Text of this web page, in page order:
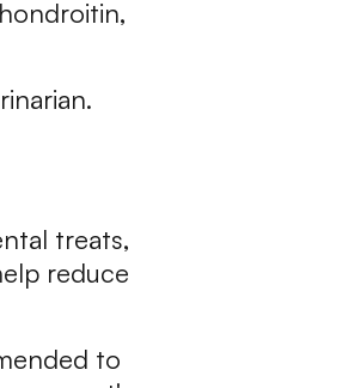
treats,
reduce
to